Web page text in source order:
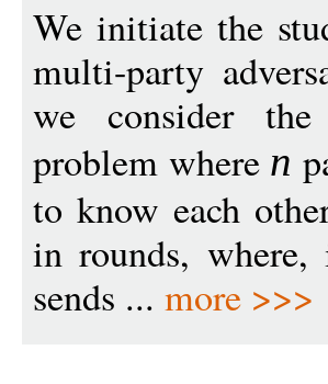
We initiate the
multi-party
we consider the
problem where n
to know each
in rounds, where,
sends ... more >>>